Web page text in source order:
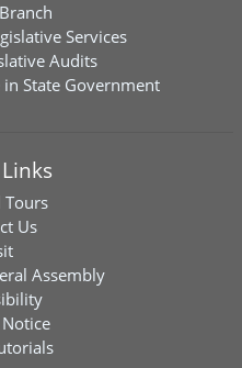
Services
Audits
State Government
Tours
Us
Assembly